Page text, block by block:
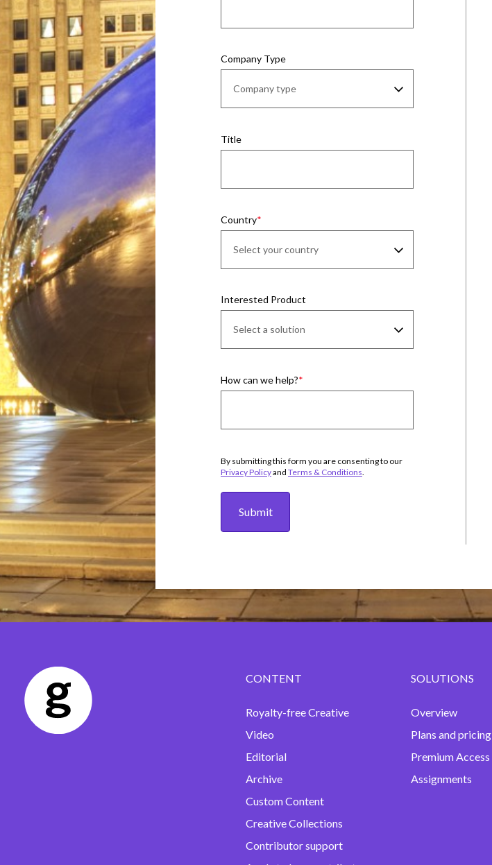
Company Type
Title
Country
Interested Product
How can we help?
By submitting this form you are consenting to our
Privacy Policyand Terms & Conditions.
Submit
CONTENT
Royalty-free Creative
Video
Editorial
Archive
Custom Content
Creative Collections
Contributor support
SOLUTIONS
Overview
Plans and pricing
Premium Access
Assignments